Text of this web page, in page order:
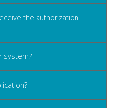
the authorization
system?